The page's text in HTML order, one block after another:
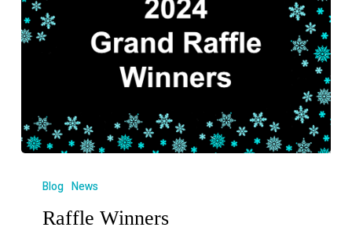
Blog News
Raffle Winners